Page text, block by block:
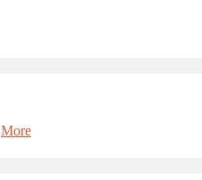
More